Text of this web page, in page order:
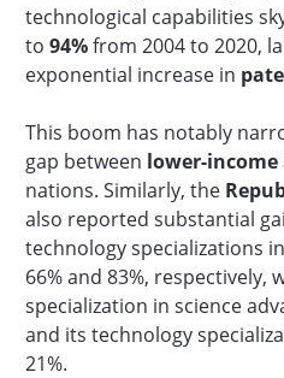
technological capabilities
to 94%from 2004 to 2020,
exponential increase in
This boom has notably
gap between lower-income
nations. Similarly, the
also reported substantial
technology specializations
66% and 83%, respectively,
specialization in science
and its technology
21%.